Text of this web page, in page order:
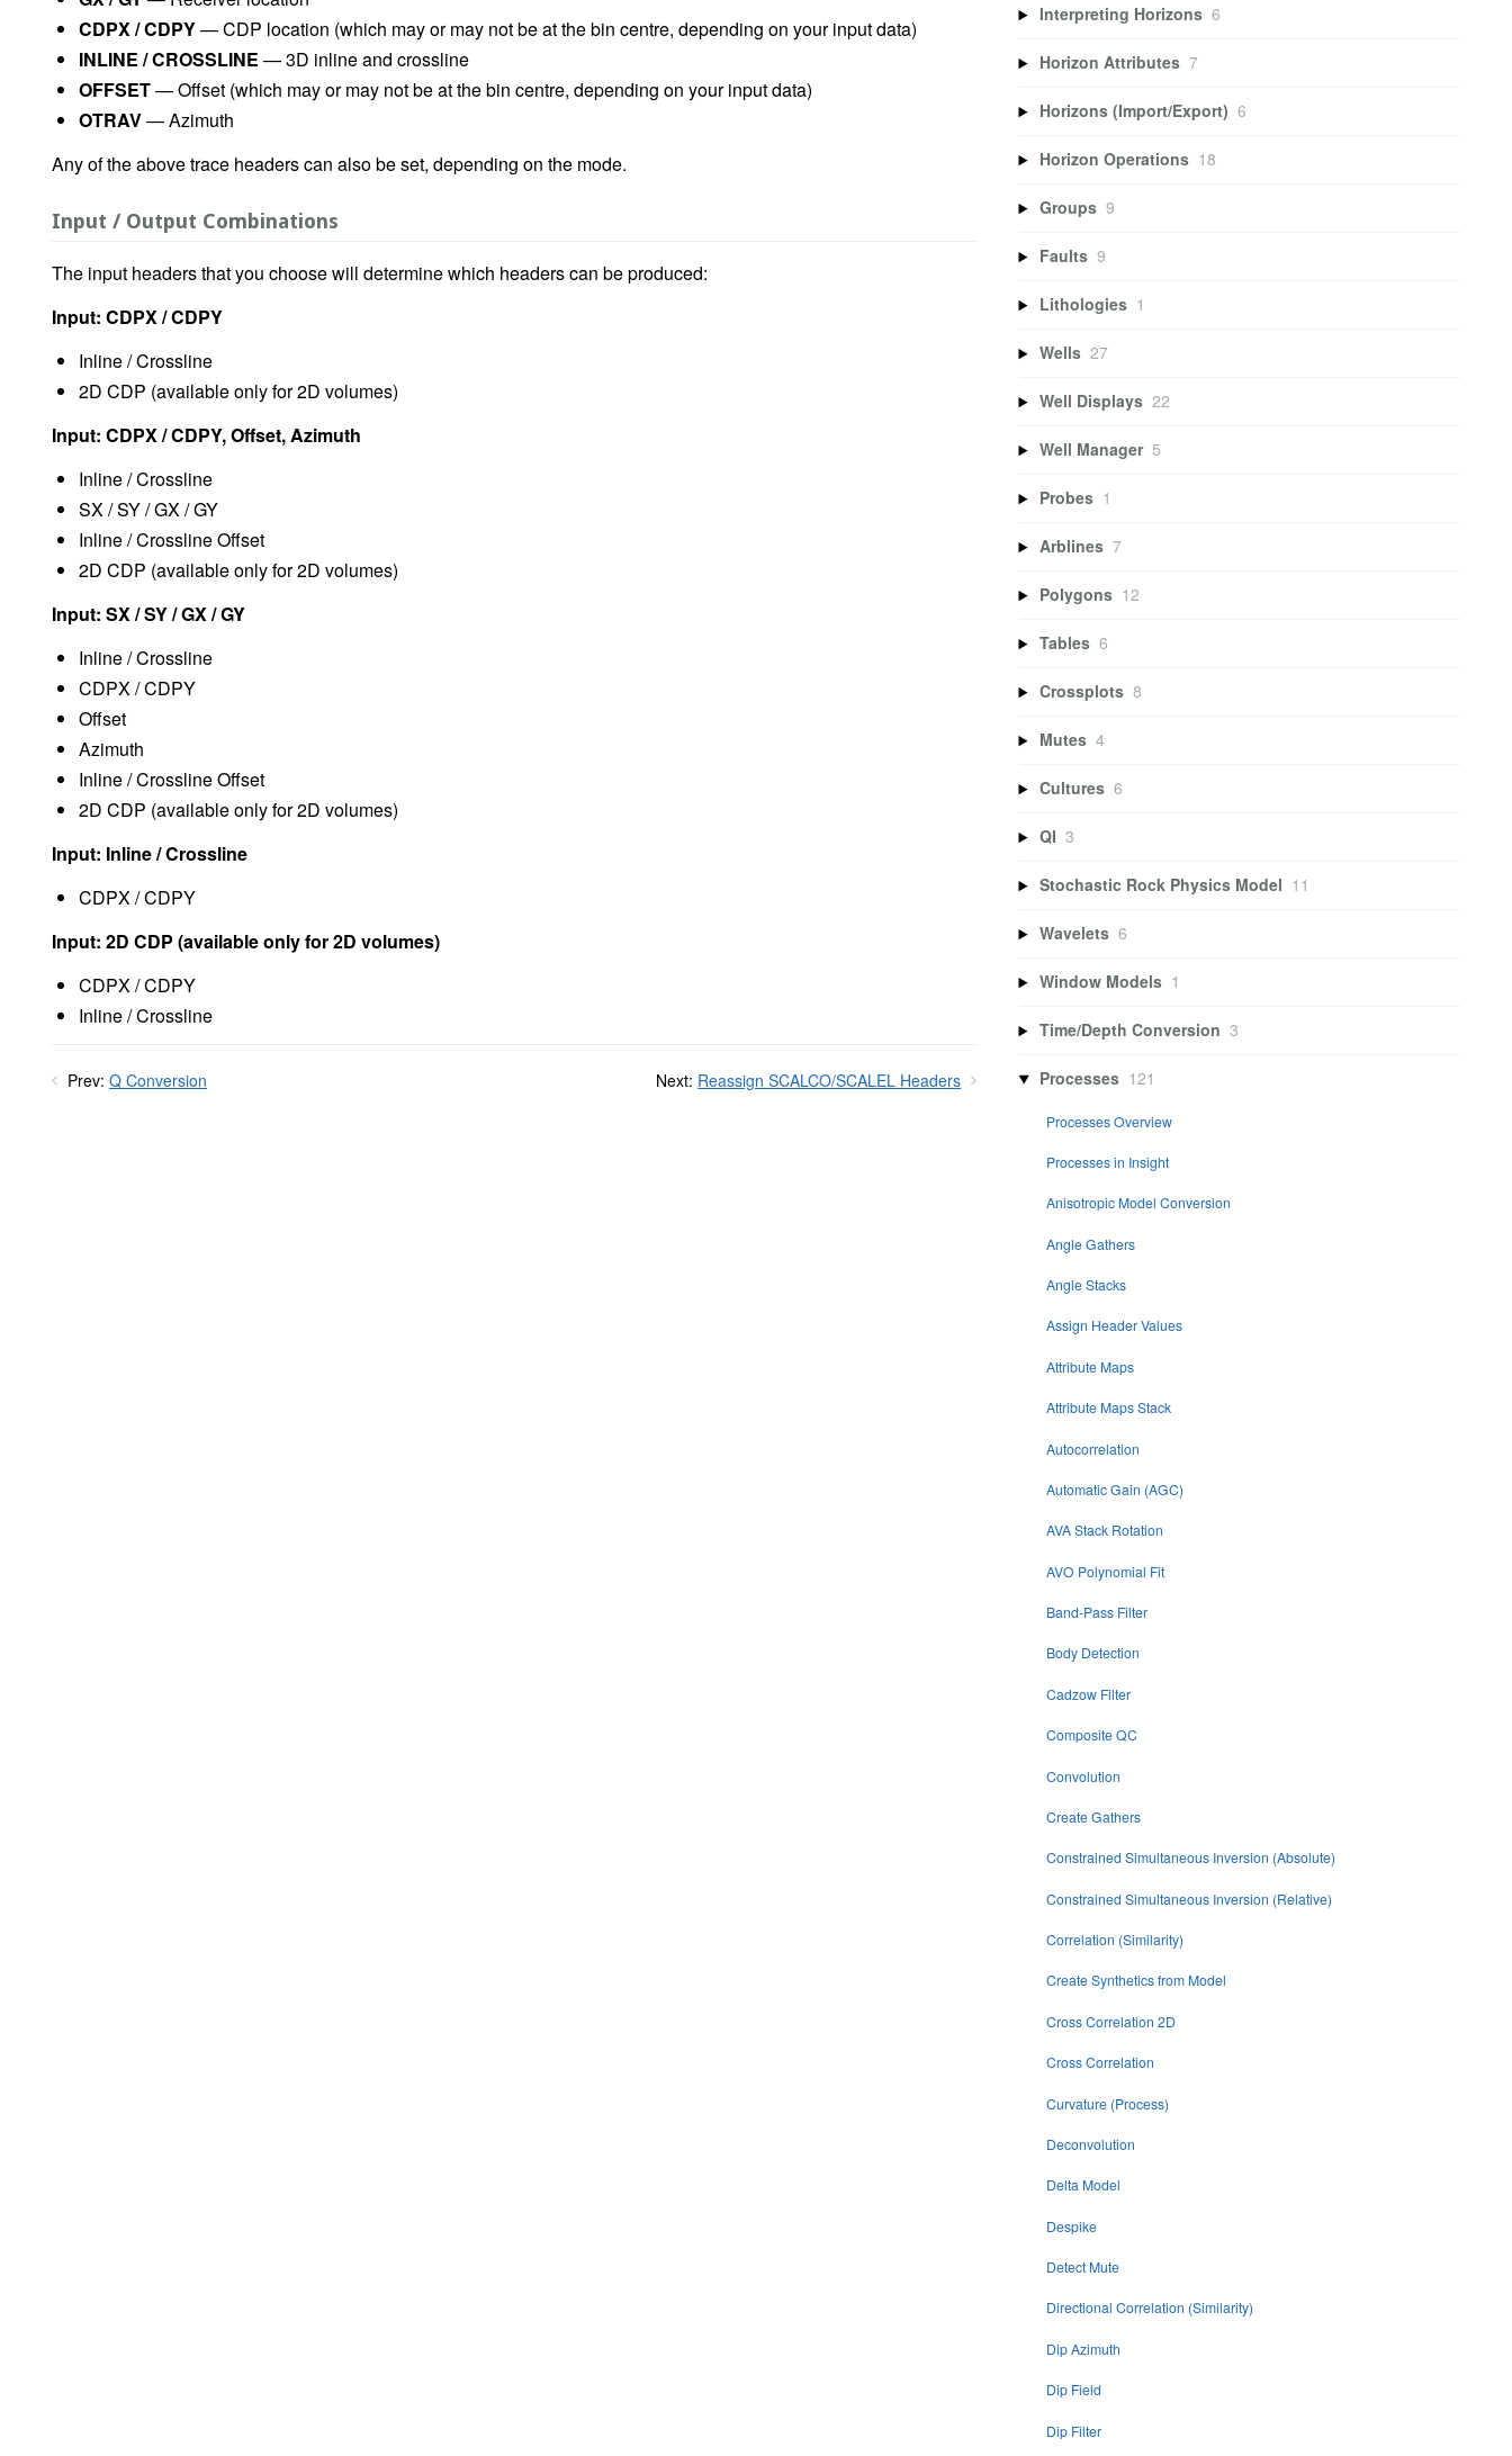
CDPX / CDPY— CDP location (which may or may not be at the bin centre, depending on your input data)
INLINE / CROSSLINE — 3D inline and crossline
OFFSET— Offset (which may or may not be at the bin centre, depending on your input data)
OTRAV— Azimuth
Any of the above trace headers can also be set, depending on the mode.
Input / Output Combinations
The input headers that you choose will determine which headers can be produced:
Input: CDPX / CDPY
Inline / Crossline
2D CDP (available only for 2D volumes)
Input: CDPX / CDPY, Offset, Azimuth
Inline / Crossline
SX / SY / GX / GY
Inline / Crossline Offset
2D CDP (available only for 2D volumes)
Input: SX / SY / GX / GY
Inline / Crossline
CDPX / CDPY
Offset
Azimuth
Inline / Crossline Offset
2D CDP (available only for 2D volumes)
Input: Inline / Crossline
CDPX / CDPY
Input: 2D CDP (available only for 2D volumes)
CDPX / CDPY
Inline / Crossline
Prev: Q Conversion Next: Reassign SCALCO/SCALEL Headers
Interpreting Horizons 6
Horizon Attributes 7
Horizons (Import/Export) 6
Horizon Operations 18
Groups 9
Faults 9
Lithologies 1
Wells 27
Well Displays 22
Well Manager 5
Probes 1
Arblines 7
Polygons 12
Tables 6
Crossplots 8
Mutes 4
Cultures 6
QI 3
Stochastic Rock Physics Model 11
Wavelets 6
Window Models 1
Time/Depth Conversion 3
Processes 121
Processes Overview
Processes in Insight
Anisotropic Model Conversion
Angle Gathers
Angle Stacks
Assign Header Values
Attribute Maps
Attribute Maps Stack
Autocorrelation
Automatic Gain (AGC)
AVA Stack Rotation
AVO Polynomial Fit
Band-Pass Filter
Body Detection
Cadzow Filter
Composite QC
Convolution
Create Gathers
Constrained Simultaneous Inversion (Absolute)
Constrained Simultaneous Inversion (Relative)
Correlation (Similarity)
Create Synthetics from Model
Cross Correlation 2D
Cross Correlation
Curvature (Process)
Deconvolution
Delta Model
Despike
Detect Mute
Directional Correlation (Similarity)
Dip Azimuth
Dip Field
Dip Filter